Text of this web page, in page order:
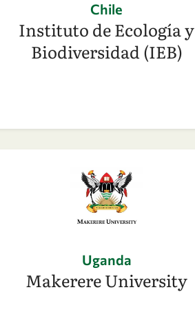
Chile
Instituto de Ecología y
Biodiversidad (IEB)
Uganda
Makerere University